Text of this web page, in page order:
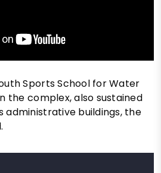
Sports School for Water
the complex, also sustained
administrative buildings, the